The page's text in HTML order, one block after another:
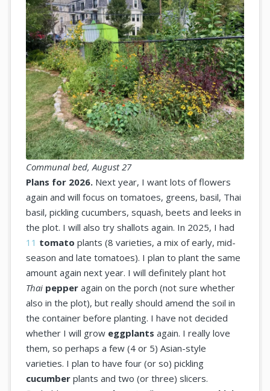
Communal bed, August 27
Plans for 2026. Next year, I want lots of flowers
again and will focus on tomatoes, greens, basil, Thai
basil, pickling cucumbers, squash, beets and leeks in
the plot. I will also try shallots again. In 2025, I had
11 tomatoplants (8 varieties, a mix of early, mid-
season and late tomatoes). I plan to plant the same
amount again next year. I will definitely plant hot
Thai pepper again on the porch (not sure whether
also in the plot), but really should amend the soil in
the container before planting. I have not decided
whether I will grow eggplants again. I really love
them, so perhaps a few (4 or 5) Asian-style
varieties. I plan to have four (or so) pickling
cucumberplants and two (or three) slicers.